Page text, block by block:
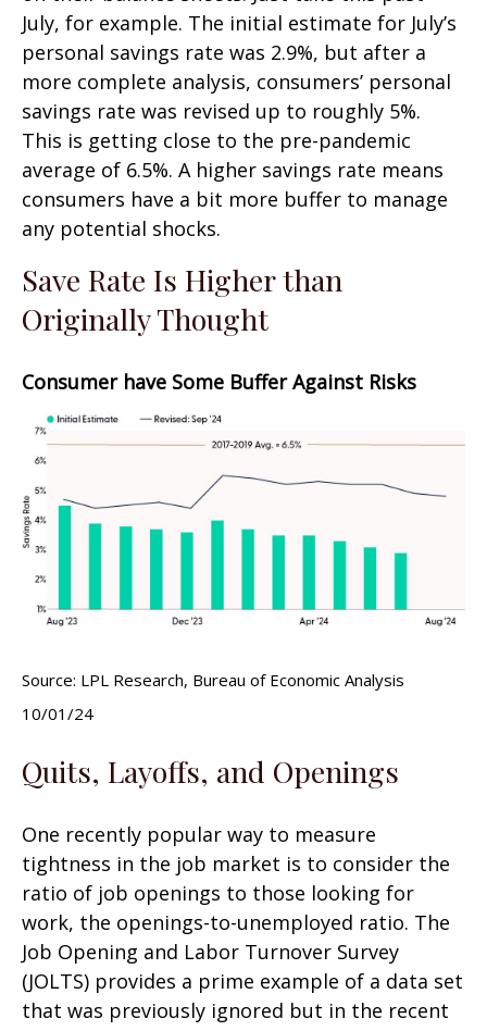
July, for example. The initial estimate for July’s
personal savings rate was 2.9%, but after a
more complete analysis, consumers’ personal
savings rate was revised up to roughly 5%.
This is getting close to the pre-pandemic
average of 6.5%. A higher savings rate means
consumers have a bit more buffer to manage
any potential shocks.
Save Rate Is Higher than
Originally Thought
Consumer have Some Buffer Against Risks
Source: LPL Research, Bureau of Economic Analysis
10/01/24
Quits, Layoffs, and Openings
One recently popular way to measure
tightness in the job market is to consider the
ratio of job openings to those looking for
work, the openings-to-unemployed ratio. The
Job Opening and Labor Turnover Survey
(JOLTS) provides a prime example of a data set
that was previously ignored but in the recent